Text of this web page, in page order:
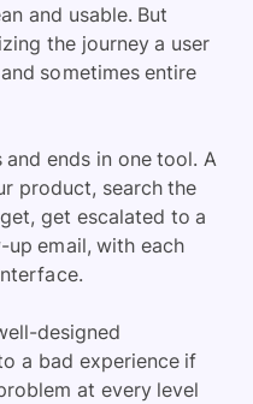
and usable. But
the journey a user
sometimes entire
ends in one tool. A
product, search the
get escalated to a
email, with each
designed
a bad experience if
at every level